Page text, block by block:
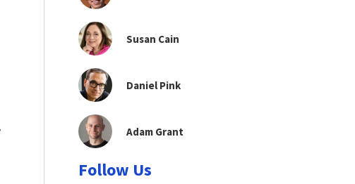
Susan Cain
Daniel Pink
Adam Grant
Follow Us